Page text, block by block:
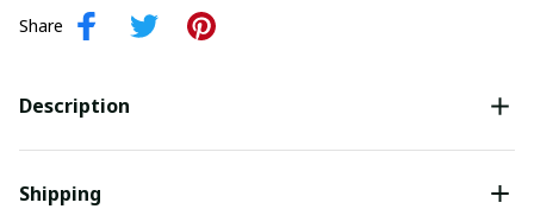
Share
Description
Shipping